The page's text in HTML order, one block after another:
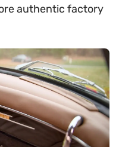
authentic factory